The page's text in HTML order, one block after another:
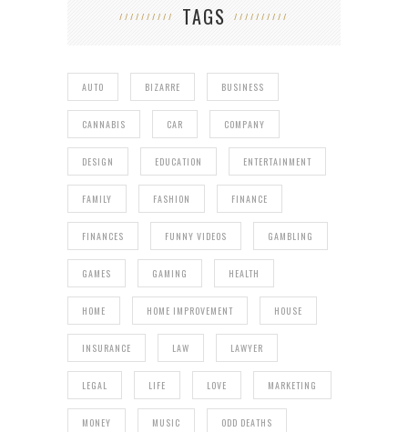
TAGS
AUTO BIZARRE BUSINESS
CANNABIS CAR COMPANY
DESIGN EDUCATION ENTERTAINMENT
FAMILY FASHION FINANCE
FINANCES FUNNY VIDEOS GAMBLING
GAMES GAMING HEALTH
HOME HOME IMPROVEMENT HOUSE
INSURANCE LAW LAWYER
LEGAL LIFE LOVE MARKETING
MONEY MUSIC ODD DEATHS